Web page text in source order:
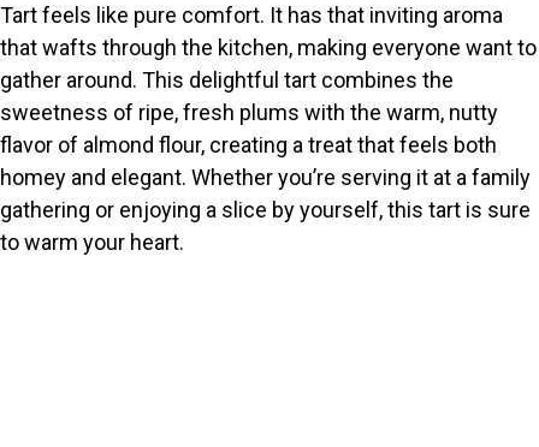
Tart feels like pure comfort. It has that inviting aroma
that wafts through the kitchen, making everyone want to
gather around. This delightful tart combines the
sweetness of ripe, fresh plums with the warm, nutty
flavor of almond flour, creating a treat that feels both
homey and elegant. Whether you’re serving it at a family
gathering or enjoying a slice by yourself, this tart is sure
to warm your heart.